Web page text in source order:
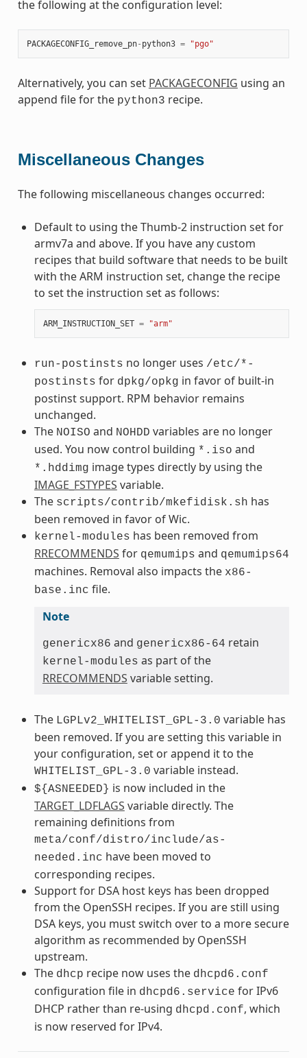
the following at the configuration level:
PACKAGECONFIG_remove_pn- python3 = "pgo"
Alternatively, you can set PACKAGECONFIG using an
append file for the python3 recipe.
Miscellaneous Changes
The following miscellaneous changes occurred:
Default to using the Thumb-2 instruction set for
armv7a and above. If you have any custom
recipes that build software that needs to be built
with the ARM instruction set, change the recipe
to set the instruction set as follows:
ARM_INSTRUCTION_SET = "arm"
run-postinsts no longer uses /etc/*-
postinsts for dpkg/opkg in favor of built-in
postinst support. RPM behavior remains
unchanged.
The NOISO and NOHDD variables are no longer
used. You now control building *.iso and
*.hddimg image types directly by using the
IMAGE_FSTYPES variable.
The scripts/contrib/mkefidisk.sh has
been removed in favor of Wic.
kernel-modules has been removed from
RRECOMMENDS for qemumips and qemumips64
machines. Removal also impacts the x86-
base.inc file.
Note
genericx86 and genericx86-64 retain
kernel-modules as part of the
RRECOMMENDS variable setting.
The LGPLv2_WHITELIST_GPL-3.0 variable has
been removed. If you are setting this variable in
your configuration, set or append it to the
WHITELIST_GPL-3.0 variable instead.
${ASNEEDED} is now included in the
TARGET_LDFLAGS variable directly. The
remaining definitions from
meta/conf/distro/include/as-
needed.inc have been moved to
corresponding recipes.
Support for DSA host keys has been dropped
from the OpenSSH recipes. If you are still using
DSA keys, you must switch over to a more secure
algorithm as recommended by OpenSSH
upstream.
The dhcp recipe now uses the dhcpd6.conf
configuration file in dhcpd6.service for IPv6
DHCP rather than re-using dhcpd.conf, which
is now reserved for IPv4.